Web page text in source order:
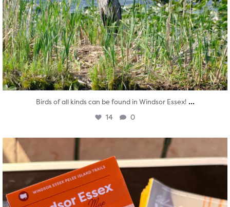
Birds of all kinds can be found in Windsor Essex! ...
14 0
Aug 5